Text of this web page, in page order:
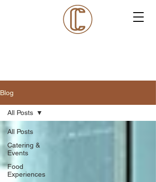
Blog
All Posts
Catering &
Events
Food
Experiences
All Posts